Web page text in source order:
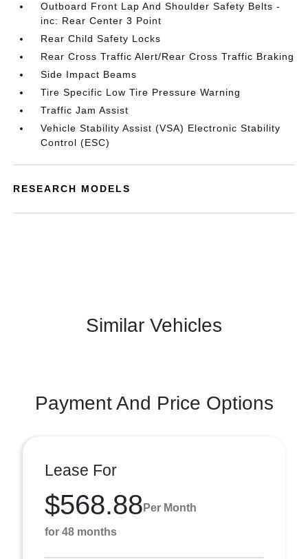
Outboard Front Lap And Shoulder Safety Belts -
inc: Rear Center 3 Point
Rear Child Safety Locks
Rear Cross Traffic Alert/Rear Cross Traffic Braking
Side Impact Beams
Tire Specific Low Tire Pressure Warning
Traffic Jam Assist
Vehicle Stability Assist (VSA) Electronic Stability
Control (ESC)
RESEARCH MODELS
Similar Vehicles
Payment And Price Options
Lease For
$568.88 Per Month
for 48 months